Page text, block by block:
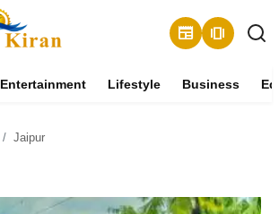
newspaper amp_stories
Entertainment Lifestyle Business
Jaipur